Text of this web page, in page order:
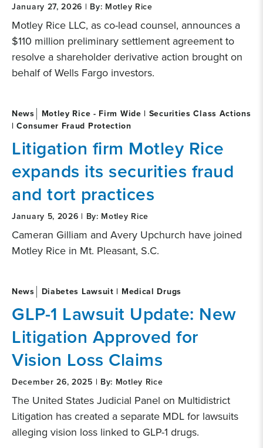
January 27, 2026 | By: Motley Rice
Motley Rice LLC, as co-lead counsel, announces a
$110 million preliminary settlement agreement to
resolve a shareholder derivative action brought on
behalf of Wells Fargo investors.
News
Motley Rice - Firm Wide | Securities Class Actions
| Consumer Fraud Protection
Litigation firm Motley Rice
expands its securities fraud
and tort practices
January 5, 2026 | By: Motley Rice
Cameran Gilliam and Avery Upchurch have joined
Motley Rice in Mt. Pleasant, S.C.
News Diabetes Lawsuit | Medical Drugs
GLP-1 Lawsuit Update: New
Litigation Approved for
Vision Loss Claims
December 26, 2025 | By: Motley Rice
The United States Judicial Panel on Multidistrict
Litigation has created a separate MDL for lawsuits
alleging vision loss linked to GLP-1 drugs.